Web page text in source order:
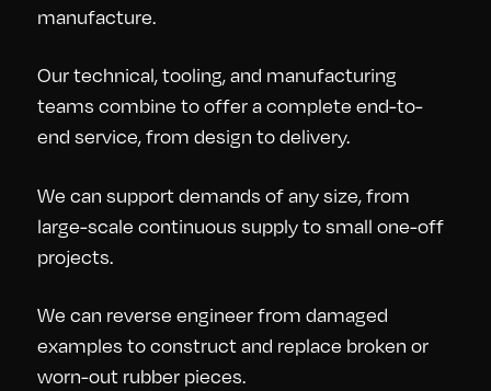
manufacture.
Our technical, tooling, and manufacturing
teams combine to offer a complete end-to-
end service, from design to delivery.
We can support demands of any size, from
large-scale continuous supply to small one-off
projects.
We can reverse engineer from damaged
examples to construct and replace broken or
worn-out rubber pieces.